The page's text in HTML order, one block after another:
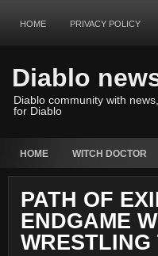
HOME PRIVACY POLICY
Diablo
Diablo community with
for Diablo
HOME WITCH DOCTOR
PATH OF
ENDGAME